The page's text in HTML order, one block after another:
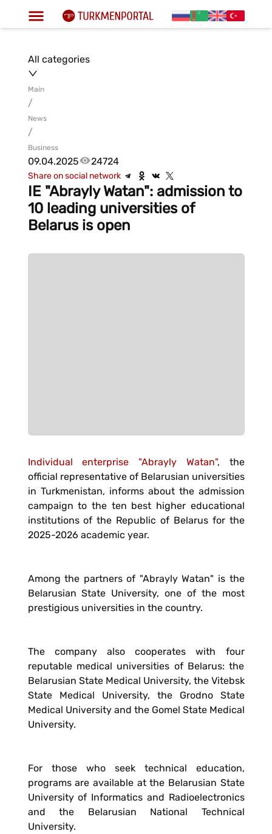
All categories
Main
/
News
/
Business
09.04.2025 24724
Share on social network
IE "Abrayly Watan": admission to
10 leading universities of
Belarus is open
Individual enterprise "Abrayly Watan", the
official representative of Belarusian universities
in Turkmenistan, informs about the admission
campaign to the ten best higher educational
institutions of the Republic of Belarus for the
2025-2026 academic year.
Among the partners of "Abrayly Watan" is the
Belarusian State University, one of the most
prestigious universities in the country.
The company also cooperates with four
reputable medical universities of Belarus: the
Belarusian State Medical University, the Vitebsk
State Medical University, the Grodno State
Medical University and the Gomel State Medical
University.
For those who seek technical education,
programs are available at the Belarusian State
University of Informatics and Radioelectronics
and the Belarusian National Technical
University.